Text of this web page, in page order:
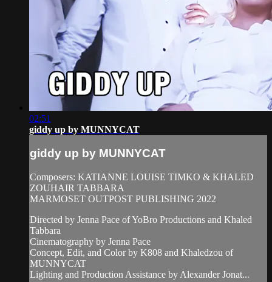
02:51
giddy up by MUNNYCAT
giddy up by MUNNYCAT
Composers: KATIANNE LOUISE TIMKO & KHALED
ZOUHAIR TABBARA
MARMOSET OUTPOST PUBLISHING 2022
Directed by Jenna Pace of YoBro Productions and Khaled
Tabbara
Cinematography by Jenna Pace
Concept, Edit, and Color by K808 and Khaledzou of
MUNNYCAT
Lighting and Production Assistance by Alexander Jonat...